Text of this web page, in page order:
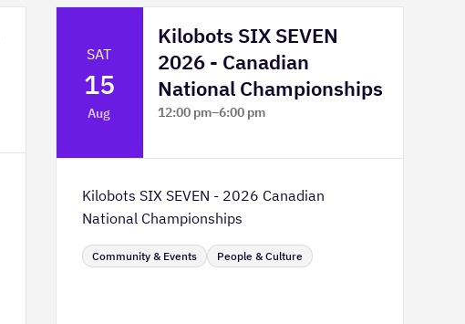
SAT
15
Aug
Kilobots SIX SEVEN
2026 - Canadian
National Championships
12:00 pm–6:00 pm
Kilobots SIX SEVEN - 2026 Canadian
National Championships
Community & Events People & Culture